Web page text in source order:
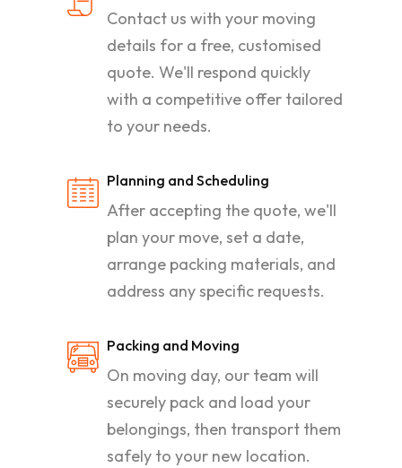
Contact us with your moving
details for a free, customised
quote. We'll respond quickly
with a competitive offer tailored
to your needs.
Planning and Scheduling
After accepting the quote, we'll
plan your move, set a date,
arrange packing materials, and
address any specific requests.
Packing and Moving
On moving day, our team will
securely pack and load your
belongings, then transport them
safely to your new location.